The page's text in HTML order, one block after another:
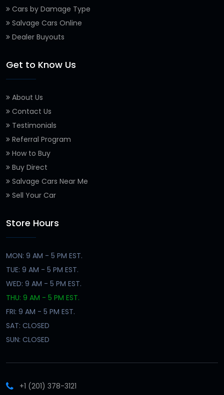
Cars by Damage Type
Salvage Cars Online
Dealer Buyouts
Get to Know Us
About Us
Contact Us
Testimonials
Referral Program
How to Buy
Buy Direct
Salvage Cars Near Me
Sell Your Car
Store Hours
MON: 9 AM - 5 PM EST.
TUE: 9 AM - 5 PM EST.
WED: 9 AM - 5 PM EST.
THU: 9 AM - 5 PM EST.
FRI: 9 AM - 5 PM EST.
SAT: CLOSED
SUN: CLOSED
+1 (201) 378-3121